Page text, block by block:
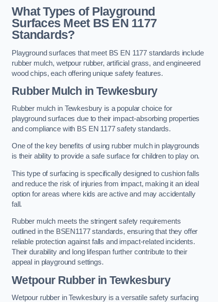
What Types of Playground
Surfaces Meet BS EN 1177
Standards?
Playground surfaces that meet BS EN 1177 standards include
rubber mulch, wetpour rubber, artificial grass, and engineered
wood chips, each offering unique safety features.
Rubber Mulch in Tewkesbury
Rubber mulch in Tewkesbury is a popular choice for
playground surfaces due to their impact-absorbing properties
and compliance with BS EN 1177 safety standards.
One of the key benefits of using rubber mulch in playgrounds
is their ability to provide a safe surface for children to play on.
This type of surfacing is specifically designed to cushion falls
and reduce the risk of injuries from impact, making it an ideal
option for areas where kids are active and may accidentally
fall.
Rubber mulch meets the stringent safety requirements
outlined in the BSEN1177 standards, ensuring that they offer
reliable protection against falls and impact-related incidents.
Their durability and long lifespan further contribute to their
appeal in playground settings.
Wetpour Rubberin Tewkesbury
Wetpour rubber in Tewkesbury is a versatile safety surfacing